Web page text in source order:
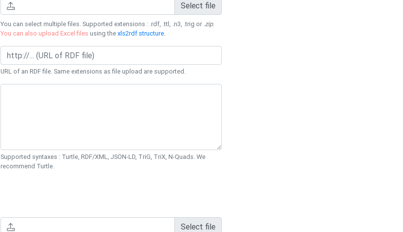
Select file
You can select multiple files. Supported extensions : .rdf, .ttl, .n3, .trig or .zip.
You can also upload Excel files using thexls2rdf structure.
URL of an RDF file. Same extensions as file upload are supported.
Supported syntaxes : Turtle, RDF/XML, JSON-LD, TriG, TriX, N-Quads. We
recommend Turtle.
Select file